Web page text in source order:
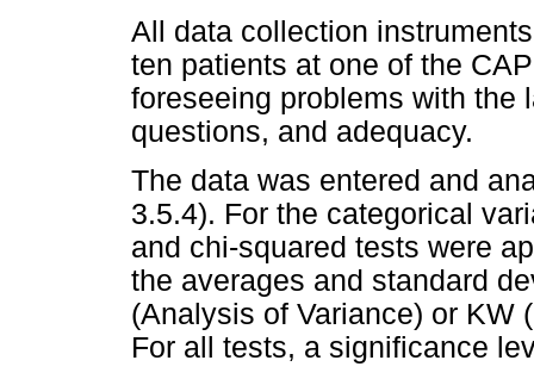
All data collection
ten patients at one of the
foreseeing problems with the
questions, and adequacy.
The data was entered and
3.5.4). For the categorical
and chi-squared tests were
the averages and standard
(Analysis of Variance) or KW
For all tests, a significance